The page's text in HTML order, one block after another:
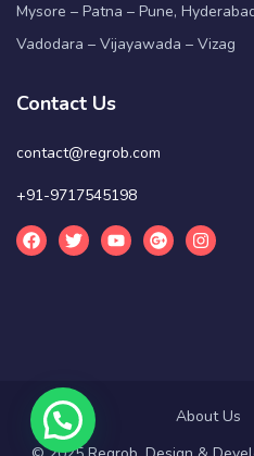
Mysore – Patna – Pune,
Vadodara – Vijayawada – Vizag
Contact Us
contact@regrob.com
+91-9717545198
About Us